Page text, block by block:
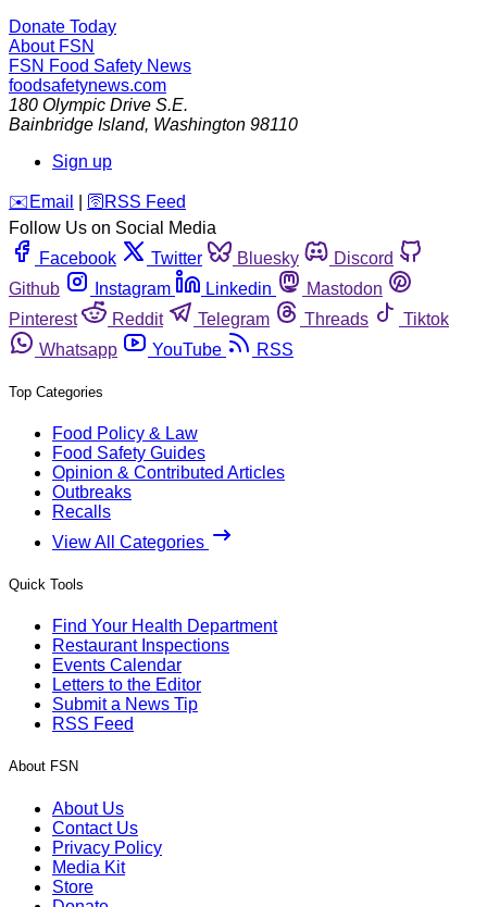
Donate Today
About FSN
FSN Food Safety News
foodsafetynews.com
180 Olympic Drive S.E.
Bainbridge Island, Washington 98110
Sign up
️✉️ Email 🛜 RSS Feed
Follow Us on Social Media
Facebook
Twitter Bluesky
Discord
Github
Instagram Linkedin
Mastodon
Pinterest
Reddit Telegram Threads
Tiktok
Whatsapp
YouTube RSS
Top Categories
Food Policy & Law
Food Safety Guides
Opinion & Contributed Articles
Outbreaks
Recalls
View All Categories
Quick Tools
Find Your Health Department
Restaurant Inspections
Events Calendar
Letters to the Editor
Submit a News Tip
RSS Feed
About FSN
About Us
Contact Us
Privacy Policy
Media Kit
Store